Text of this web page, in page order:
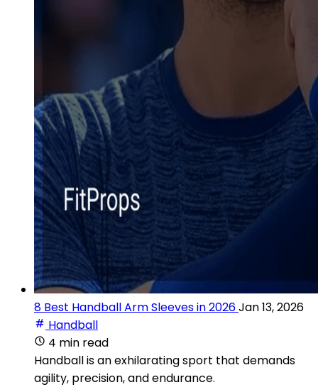
8 Best Handball Arm Sleeves in 2026Jan 13, 2026
Handball
4 min read
Handball is an exhilarating sport that demands
agility, precision, and endurance.